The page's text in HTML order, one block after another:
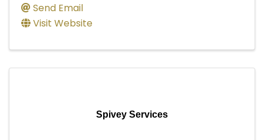
Send Email
Visit Website
Spivey Services